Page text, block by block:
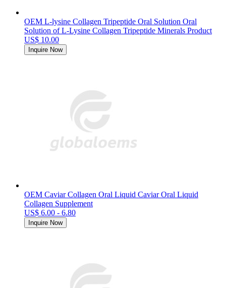
OEM L-lysine Collagen Tripeptide Oral Solution Oral
Solution of L-Lysine Collagen Tripeptide Minerals Product
US$ 10.00
Inquire Now
OEM Caviar Collagen Oral Liquid Caviar Oral Liquid
Collagen Supplement
US$ 6.00 - 6.80
Inquire Now